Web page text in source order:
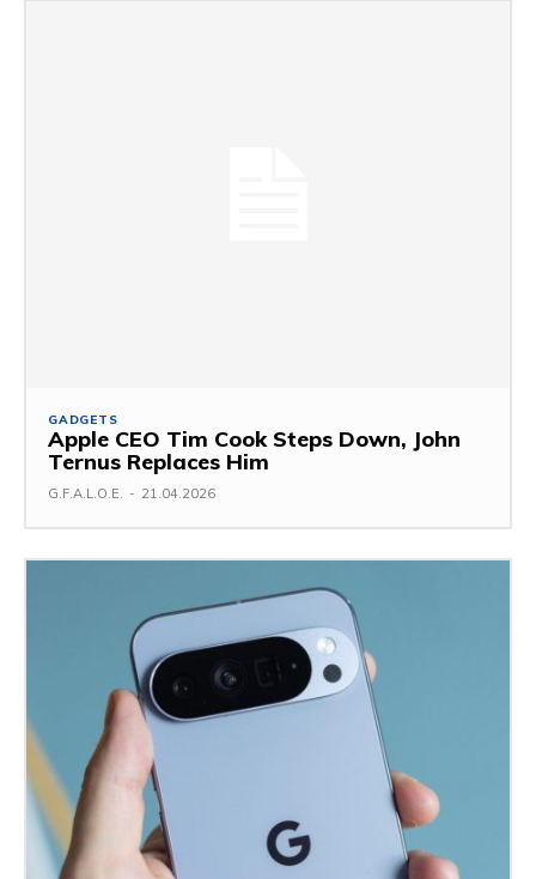
GADGETS
Apple CEO Tim Cook Steps Down, John
Ternus Replaces Him
G.F.A.L.O.E. - 21.04.2026